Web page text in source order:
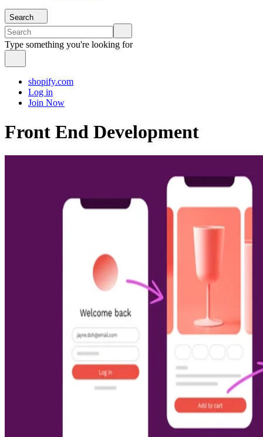
Search
Type something you're looking for
shopify.com
Log in
Join Now
Front End Development